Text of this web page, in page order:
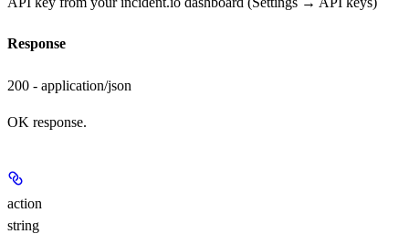
Response
200 - application/json
OK response.
action
string